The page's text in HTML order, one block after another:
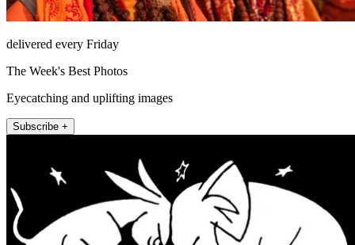
delivered every Friday
The Week's Best Photos
Eyecatching and uplifting images
Subscribe +